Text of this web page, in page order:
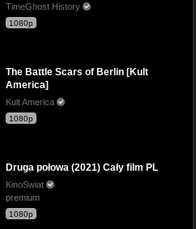
TimeGhost History
1080p
The Battle Scars of Berlin [Kult
America]
Kult America
1080p
Druga połowa (2021) Cały film PL
KinoSwiat
premium
1080p